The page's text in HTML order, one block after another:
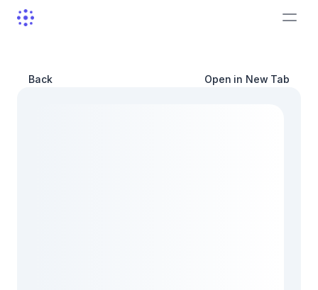
Back Open in New Tab